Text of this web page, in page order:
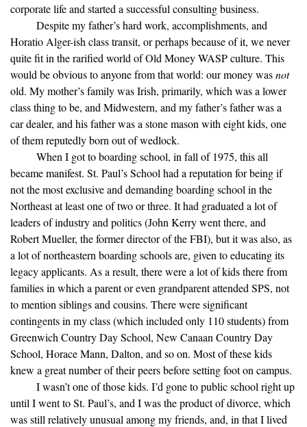
corporate life and started a successful consulting business.
Despite my father’s hard work, accomplishments, and
Horatio Alger-ish class transit, or perhaps because of it, we never
quite fit in the rarified world of Old Money WASP culture. This
would be obvious to anyone from that world: our money wasnot
old. My mother’s family was Irish, primarily, which was a lower
class thing to be, and Midwestern, and my father’s father was a
car dealer, and his father was a stone mason with eight kids, one
of them reputedly born out of wedlock.
When I got to boarding school, in fall of 1975, this all
became manifest. St. Paul’s School had a reputation for being if
not the most exclusive and demanding boarding school in the
Northeast at least one of two or three. It had graduated a lot of
leaders of industry and politics (John Kerry went there, and
Robert Mueller, the former director of the FBI), but it was also, as
a lot of northeastern boarding schools are, given to educating its
legacy applicants. As a result, there were a lot of kids there from
families in which a parent or even grandparent attended SPS, not
to mention siblings and cousins. There were significant
contingents in my class (which included only 110 students) from
Greenwich Country Day School, New Canaan Country Day
School, Horace Mann, Dalton, and so on. Most of these kids
knew a great number of their peers before setting foot on campus.
I wasn’t one of those kids. I’d gone to public school right up
until I went to St. Paul’s, and I was the product of divorce, which
was still relatively unusual among my friends, and, in that I lived